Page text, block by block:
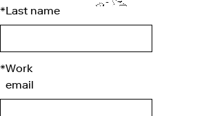
Last name
*
Work
email
*